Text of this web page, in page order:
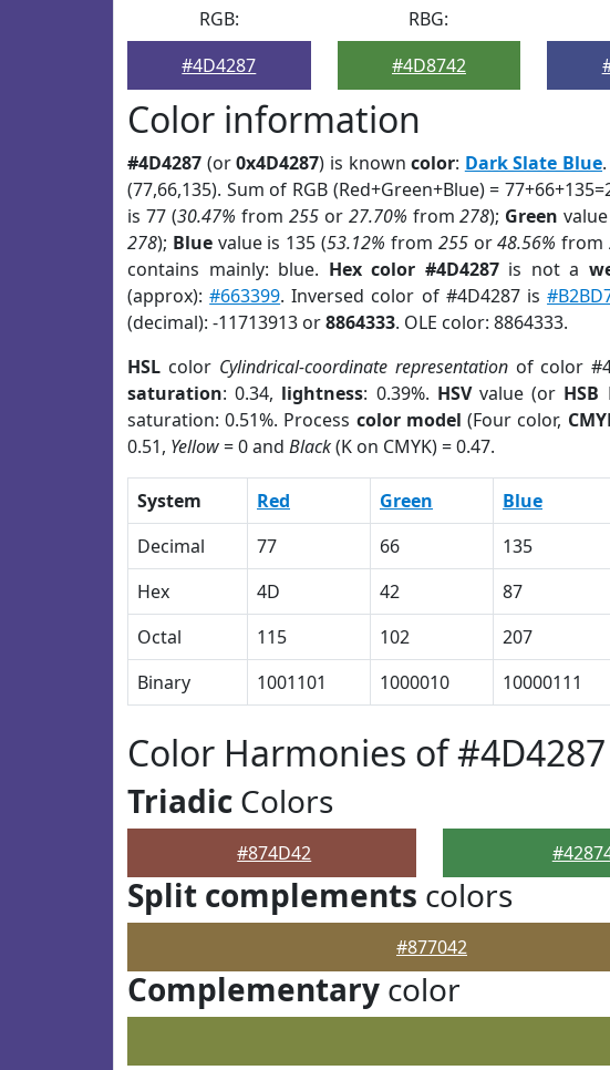
RGB:
#4D4287
RBG:
#4D8742
Color information
#4D4287 (or0x4D4287) is knowncolor: Dark Slate Blue
(77,66,135). Sum of RGB (Red+Green+Blue) =
is 77 (30.47% from 255or 27.70% from278); Green
278); Bluevalue is 135 (53.12% from 255or48.56% from
contains mainly: blue. Hex color #4D4287is not a
(approx):#663399. Inversed color of #4D4287 is
(decimal): -11713913 or8864333. OLE color: 8864333.
HSL color Cylindrical-coordinate representationof color
saturation: 0.34, lightness: 0.39%. HSVvalue (or HSB
saturation: 0.51%. Process color model (Four color,
0.51, Yellow= 0 and Black(K on CMYK) = 0.47.
System Red Green Blue
Decimal
77 66 135
Hex
4D 42 87
Octal
115 102 207
Binary
1001101 1000010 10000111
Color Harmonies of #4D4287
Triadic Colors
#874D42
Split complements colors
#877042
Complementary color